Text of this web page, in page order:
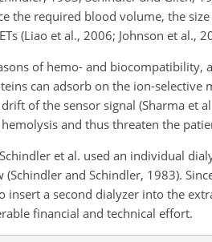
the required blood volume, the
(Liao et al., 2006; Johnson et al.,
of hemo- and biocompatibility,
can adsorb on the ion-selective
of the sensor signal (Sharma et
and thus threaten the
et al. used an individual
and Schindler, 1983).
insert a second dialyzer into the
financial and technical effort.